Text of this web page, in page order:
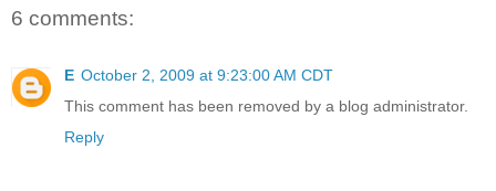
6 comments:
E October 2, 2009 at 9:23:00 AM CDT
This comment has been removed by a blog administrator.
Reply